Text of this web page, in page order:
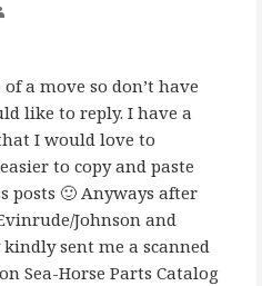
a move so don’t have
like to reply. I have a
I would love to
to copy and paste
posts 🙂 Anyways after
Johnson and
sent me a scanned
Sea-Horse Parts Catalog